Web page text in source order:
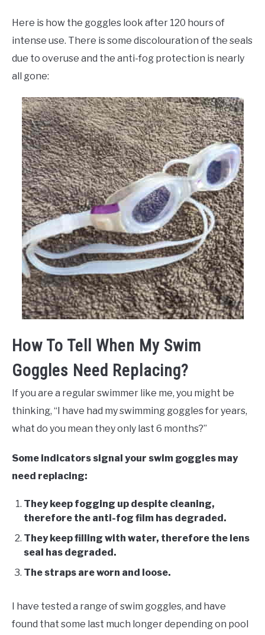
Here is how the goggles look after 120 hours of
intense use. There is some discolouration of the seals
due to overuse and the anti-fog protection is nearly
all gone:
How To Tell When My Swim
Goggles Need Replacing?
If you are a regular swimmer like me, you might be
thinking, “I have had my swimming goggles for years,
what do you mean they only last 6 months?”
Some indicators signal your swim goggles may
need replacing:
They keep fogging up despite cleaning,
therefore the anti-fog film has degraded.
They keep filling with water, therefore the lens
seal has degraded.
The straps are worn and loose.
I have tested a range of swim goggles, and have
found that some last much longer depending on pool